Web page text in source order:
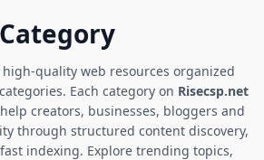
quality web resources organized
Each category on Risecsp.net
creators, businesses, bloggers and
through structured content discovery,
indexing. Explore trending topics,